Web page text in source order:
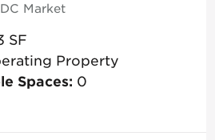
Market
SF
Property
Spaces: 0